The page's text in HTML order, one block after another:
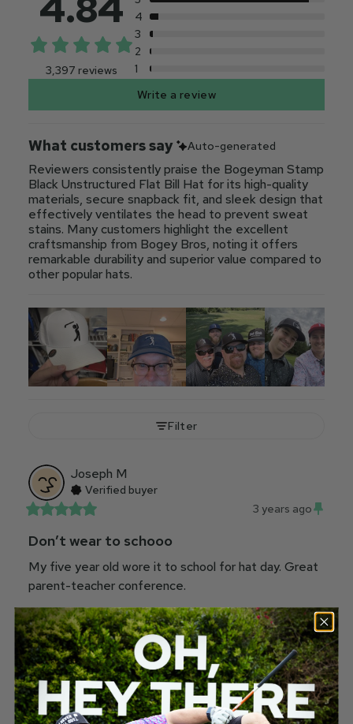
3,397 reviews
4
3
2
1
Write a review
What customers say Auto-generated
Reviewers consistently praise the Bogeyman Stamp
Black Unstructured Flat Bill Hat for its high-quality
materials, secure snapback fit, and sleek design that
effectively ventilates the head to prevent sweat
stains. Many customers highlight the excellent
craftsmanship from Bogey Bros, noting it offers
remarkable durability and superior value compared to
other popular hats.
Filter
Joseph M
Verified buyer
3 years ago
Don’t wear to schooo
My five year old wore it to school for hat day. Great
parent-teacher conference.
Would recommend 181 10
RobertR
Verified buyer
23 hours ago